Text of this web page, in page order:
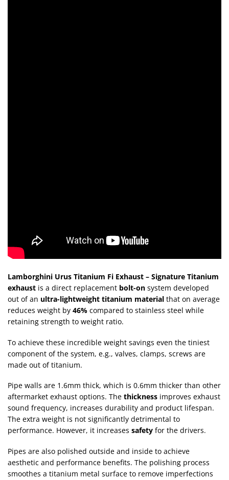
Lamborghini Urus Titanium Fi Exhaust – Signature Titanium
exhaust is a direct replacement bolt-on system developed
out of an ultra-lightweight titanium material that on average
reduces weight by 46% compared to stainless steel while
retaining strength to weight ratio.
To achieve these incredible weight savings even the tiniest
component of the system, e.g., valves, clamps, screws are
made out of titanium.
Pipe walls are 1.6mm thick, which is 0.6mm thicker than other
aftermarket exhaust options. The thickness improves exhaust
sound frequency, increases durability and product lifespan.
The extra weight is not significantly detrimental to
performance. However, it increases safety for the drivers.
Pipes are also polished outside and inside to achieve
aesthetic and performance benefits. The polishing process
smoothes a titanium metal surface to remove imperfections